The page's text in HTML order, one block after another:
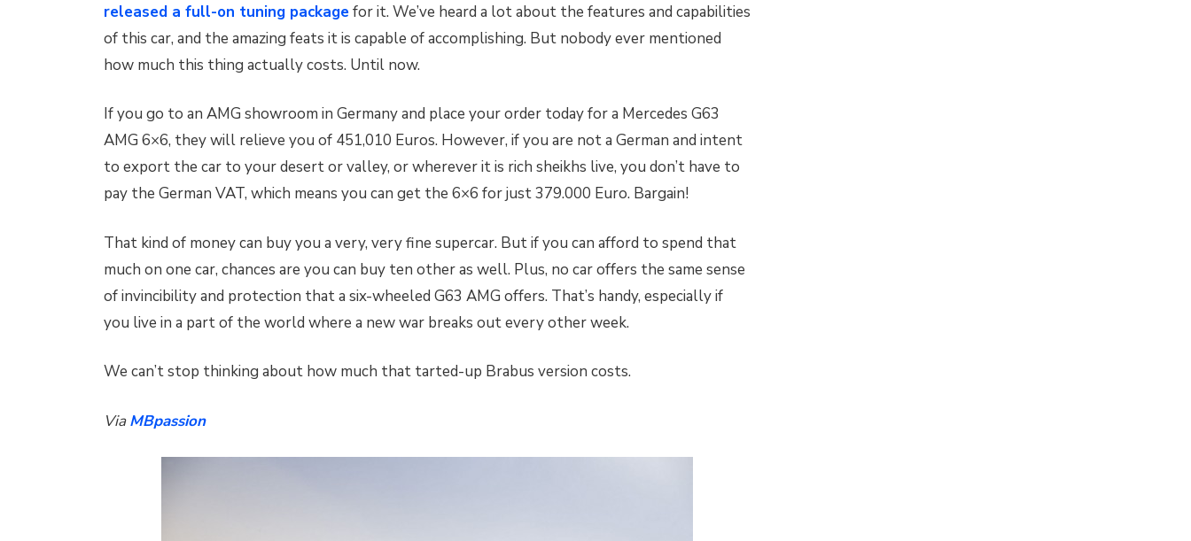
released a full-on tuning packagefor it. We’ve heard a lot about the features and capabilities
of this car, and the amazing feats it is capable of accomplishing. But nobody ever mentioned
how much this thing actually costs. Until now.
If you go to an AMG showroom in Germany and place your order today for a Mercedes G63
AMG 6×6, they will relieve you of 451,010 Euros. However, if you are not a German and intent
to export the car to your desert or valley, or wherever it is rich sheikhs live, you don’t have to
pay the German VAT, which means you can get the 6×6 for just 379.000 Euro. Bargain!
That kind of money can buy you a very, very fine supercar. But if you can afford to spend that
much on one car, chances are you can buy ten other as well. Plus, no car offers the same sense
of invincibility and protection that a six-wheeled G63 AMG offers. That’s handy, especially if
you live in a part of the world where a new war breaks out every other week.
We can’t stop thinking about how much that tarted-up Brabus version costs.
ViaMBpassion